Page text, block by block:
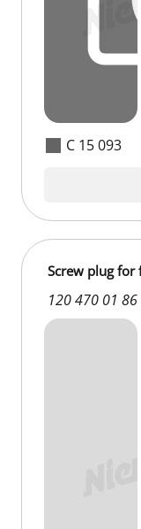
C 15 093
Screw plug for
120 470 01